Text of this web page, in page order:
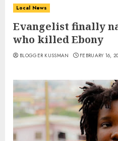
Local News
Evangelist finally
who killed Ebony
BLOGGER KUSSMAN FEBRUARY 16,